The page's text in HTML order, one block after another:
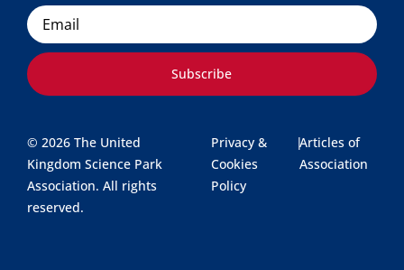
Email
Subscribe
© 2026 The United
Kingdom Science Park
Association. All rights
reserved.
Privacy &
Cookies
Policy
|Articles of
Association